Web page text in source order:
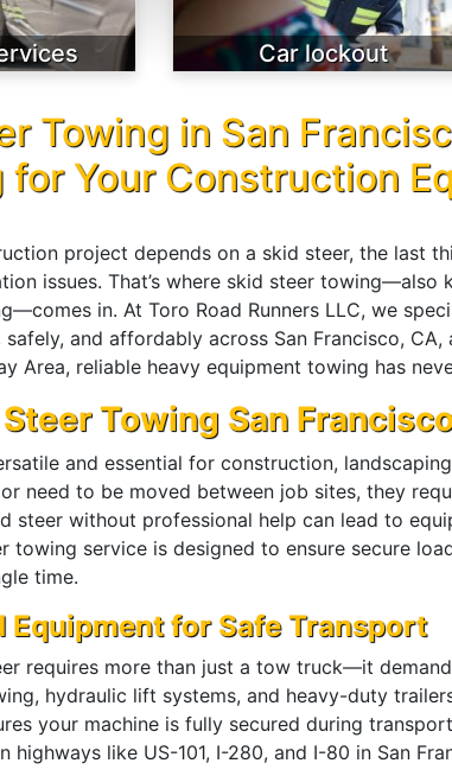
Car lockout
Towing in San
for Your Construction
project depends on a skid steer, the last
issues. That’s where skid steer
in. At Toro Road Runners LLC, we
safely, and affordably across San Francisco,
Area, reliable heavy equipment towing has
Towing San
and essential for construction,
need to be moved between job sites, they
steer without professional help can lead to
towing service is designed to ensure secure
time.
Equipment for Safe Transport
requires more than just a tow truck—it
hydraulic lift systems, and heavy-duty
your machine is fully secured during
highways like US-101, I-280, and I-80 in San